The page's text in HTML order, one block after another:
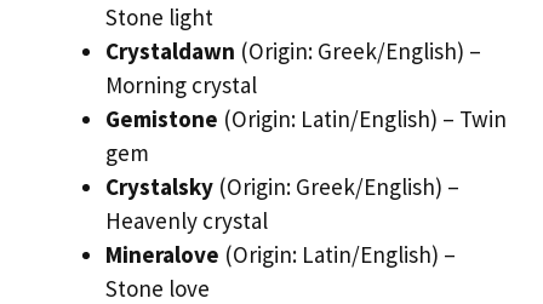
Stone light
Crystaldawn (Origin: Greek/English) –
Morning crystal
Gemistone (Origin: Latin/English) – Twin
gem
Crystalsky (Origin: Greek/English) –
Heavenly crystal
Mineralove (Origin: Latin/English) –
Stone love